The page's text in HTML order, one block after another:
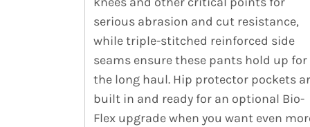
serious abrasion and cut resistance,
while triple-stitched reinforced side
seams ensure these pants hold up for
the long haul. Hip protector pockets
built in and ready for an optional Bio-
Flex upgrade when you want even